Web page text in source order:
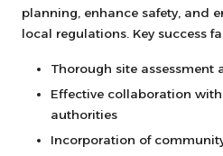
planning, enhance safety, and
local regulations. Key success
Thorough site assessment
Effective collaboration
authorities
Incorporation of